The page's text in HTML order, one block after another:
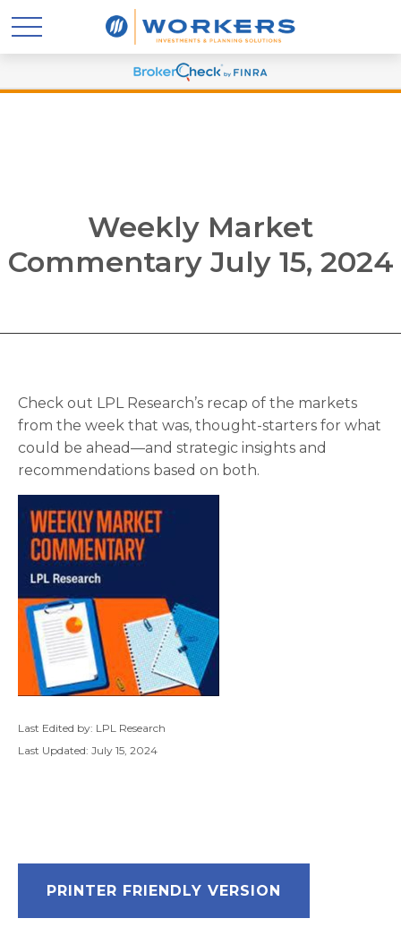
Weekly Market
Commentary July 15, 2024
Check out LPL Research’s recap of the markets
from the week that was, thought-starters for what
could be ahead—and strategic insights and
recommendations based on both.
Last Edited by: LPL Research
Last Updated: July 15, 2024
PRINTER FRIENDLY VERSION